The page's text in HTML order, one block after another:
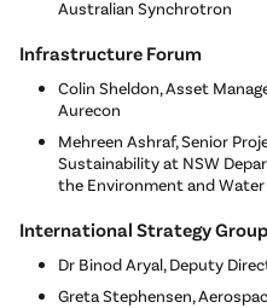
Australian Synchrotron
Infrastructure Forum
Colin Sheldon, Asset
Aurecon
Mehreen Ashraf, Senior
Sustainability at NSW
the Environment and Water
International Strategy Group
Dr Binod Aryal, Deputy
Greta Stephensen,